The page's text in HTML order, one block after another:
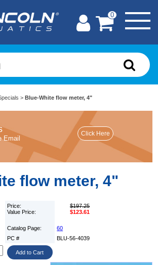
0
> Blue-White flow meter, 4"
Email
flow meter, 4"
Price:
Value Price:
$197.25
$123.61
Catalog Page:
60
PC # BLU-56-4039